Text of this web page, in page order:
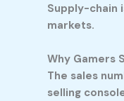
Supply-chain
markets.
Why Gamers
The sales
selling